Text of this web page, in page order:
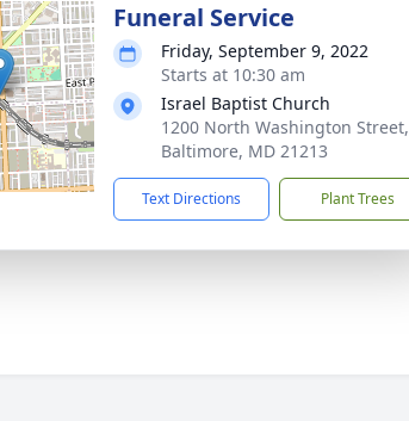
Funeral Service
Friday, September 9, 2022
Starts at 10:30 am
Israel Baptist Church
1200 North Washington Street,
Baltimore, MD 21213
Text Directions Plant Trees